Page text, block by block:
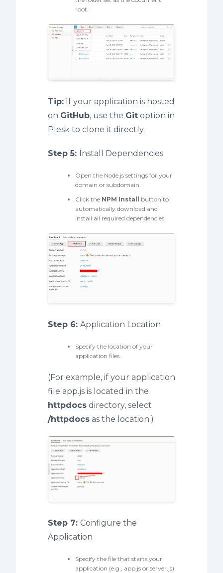
root.
Tip: If your application is hosted
on GitHub, use the Git option in
Plesk to clone it directly.
Step 5: Install Dependencies
Open the Node.js settings for your
domain or subdomain.
Click the NPM Install
button to
automatically download and
install all required dependencies.
Step 6: Application Location
Specify the location of your
application files.
(For example, if your application
file app.js is located in the
httpdocs directory, select
/httpdocs as the location.)
Step 7: Configure the
Application
Specify the file that starts your
application (e.g., app.js or server.js)